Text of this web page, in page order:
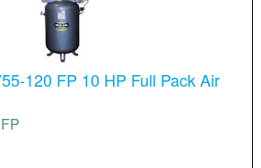
120 FP 10 HP Full Pack Air